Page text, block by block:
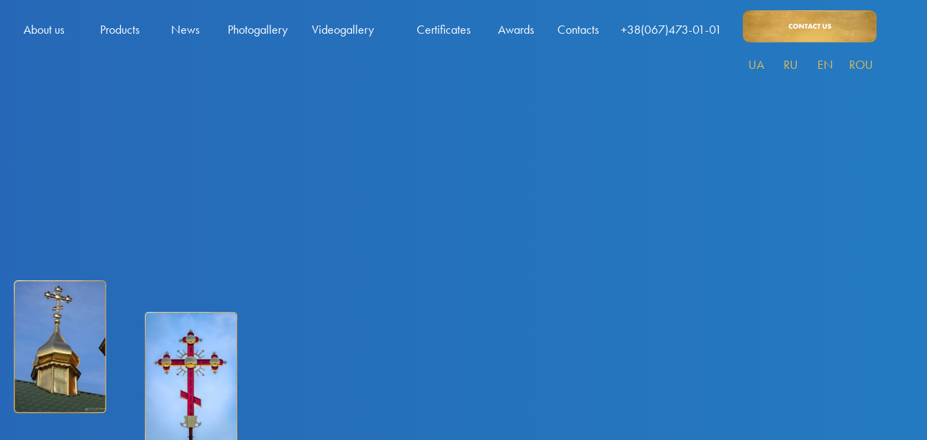
Products News Photogallery Videogallery Certificates Awards +38(067)473-01-01
UA RU EN ROU
Contacts
About us